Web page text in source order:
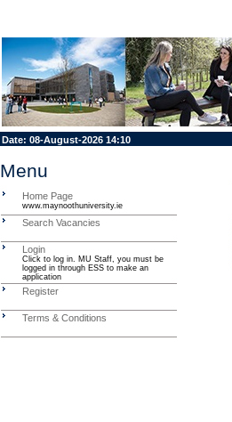
Date: 08-August-2026 14:10
Menu
Home Page
www.maynoothuniversity.ie
Search Vacancies
Login
Click to log in. MU Staff, you must be
logged in through ESS to make an
application
Register
Terms & Conditions